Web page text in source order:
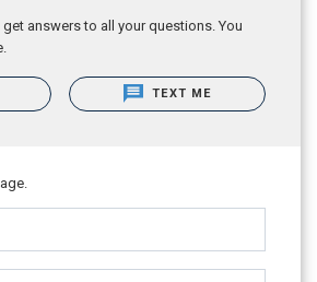
answers to all your questions. You
TEXT ME